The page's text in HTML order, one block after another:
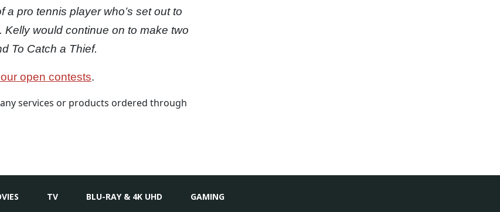
pro tennis player who’s set out to
would continue on to make two
To Catch a Thief.
open contests.
services or products ordered through
TV BLU-RAY & 4K UHD GAMING